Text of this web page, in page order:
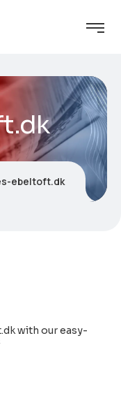
ebeltoft.dk
with our easy-